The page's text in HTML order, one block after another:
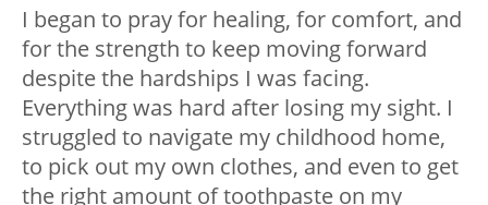
I began to pray for healing, for comfort, and
for the strength to keep moving forward
despite the hardships I was facing.
Everything was hard after losing my sight. I
struggled to navigate my childhood home,
to pick out my own clothes, and even to get
the right amount of toothpaste on my